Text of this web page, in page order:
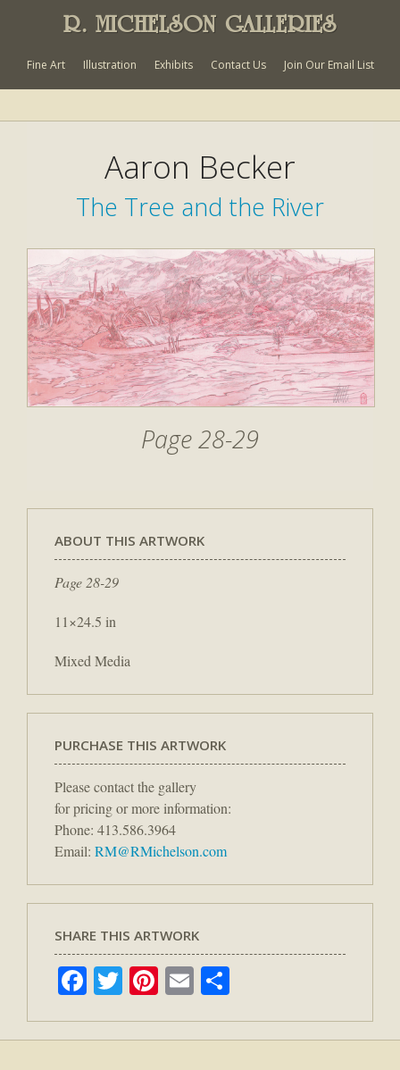
R. MICHELSON GALLERIES
Fine Art Illustration Exhibits Contact Us Join Our Email List
Aaron Becker
The Tree and the River
Page 28-29
ABOUT THIS ARTWORK
Page 28-29
11×24.5 in
Mixed Media
PURCHASE THIS ARTWORK
Please contact the gallery
for pricing or more information:
Phone: 413.586.3964
Email: RM@RMichelson.com
SHARE THIS ARTWORK
Facebook
TwitterPinterest
Email